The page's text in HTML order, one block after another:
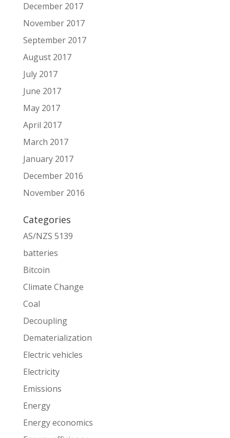
December 2017
November 2017
September 2017
August 2017
July 2017
June 2017
May 2017
April 2017
March 2017
January 2017
December 2016
November 2016
Categories
AS/NZS 5139
batteries
Bitcoin
Climate Change
Coal
Decoupling
Dematerialization
Electric vehicles
Electricity
Emissions
Energy
Energy economics